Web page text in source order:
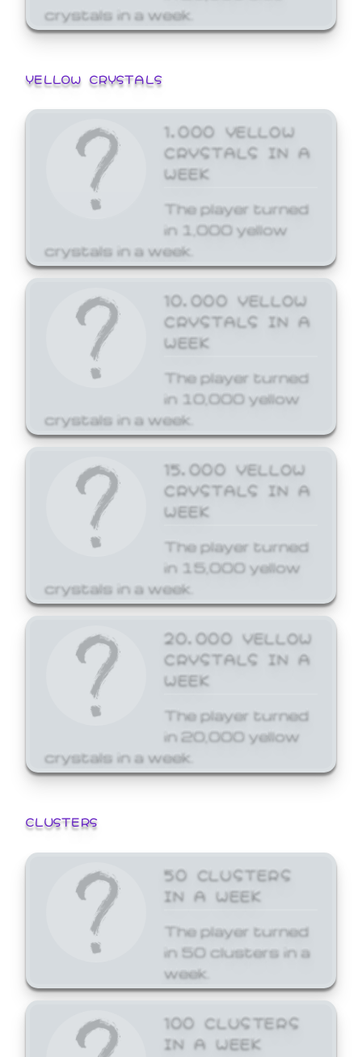
crystals in a week.
YELLOW CRYSTALS
1,000 YELLOW
CRYSTALS IN A
WEEK
The player turned
in 1,000 yellow
crystals in a week.
10,000 YELLOW
CRYSTALS IN A
WEEK
The player turned
in 10,000 yellow
crystals in a week.
15,000 YELLOW
CRYSTALS IN A
WEEK
The player turned
in 15,000 yellow
crystals in a week.
20,000 YELLOW
CRYSTALS IN A
WEEK
The player turned
in 20,000 yellow
crystals in a week.
CLUSTERS
50 CLUSTERS
IN A WEEK
The player turned
in 50 clusters in a
week.
100 CLUSTERS
IN A WEEK